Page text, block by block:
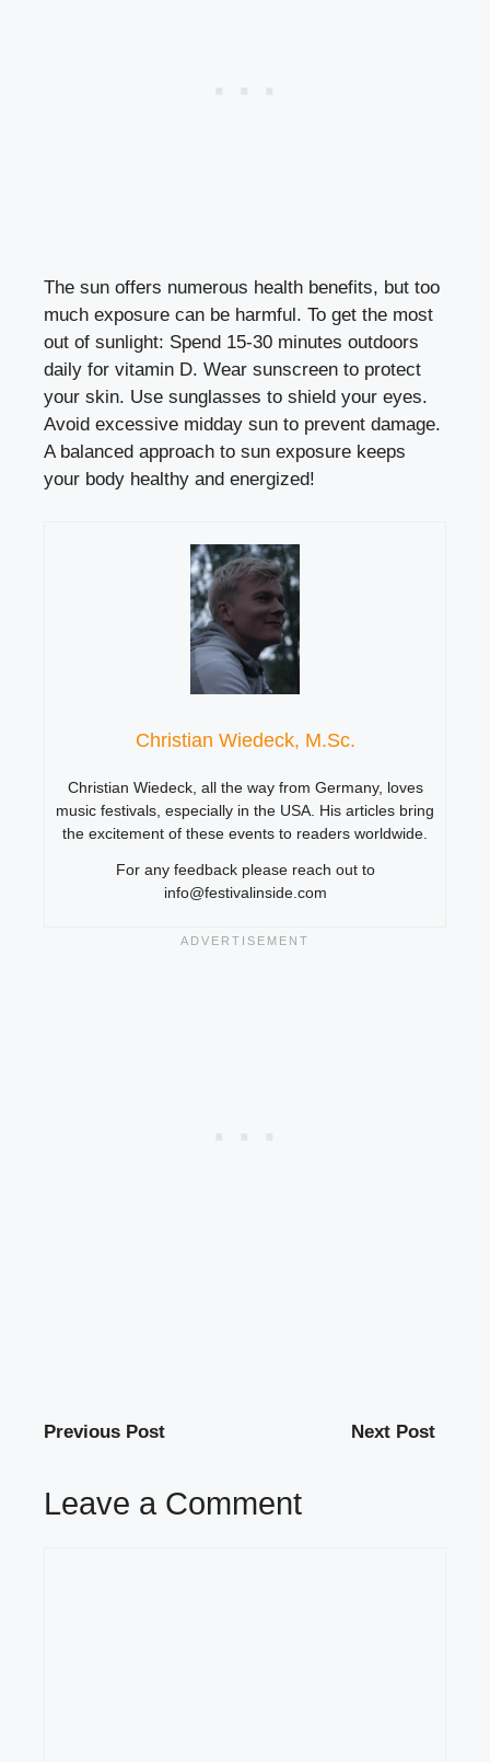
The sun offers numerous health benefits, but too
much exposure can be harmful. To get the most
out of sunlight: Spend 15-30 minutes outdoors
daily for vitamin D. Wear sunscreen to protect
your skin. Use sunglasses to shield your eyes.
Avoid excessive midday sun to prevent damage.
A balanced approach to sun exposure keeps
your body healthy and energized!
Christian Wiedeck, M.Sc.
Christian Wiedeck, all the way from Germany, loves
music festivals, especially in the USA. His articles bring
the excitement of these events to readers worldwide.
For any feedback please reach out to
info@festivalinside.com
Previous Post Next Post
Leave a Comment